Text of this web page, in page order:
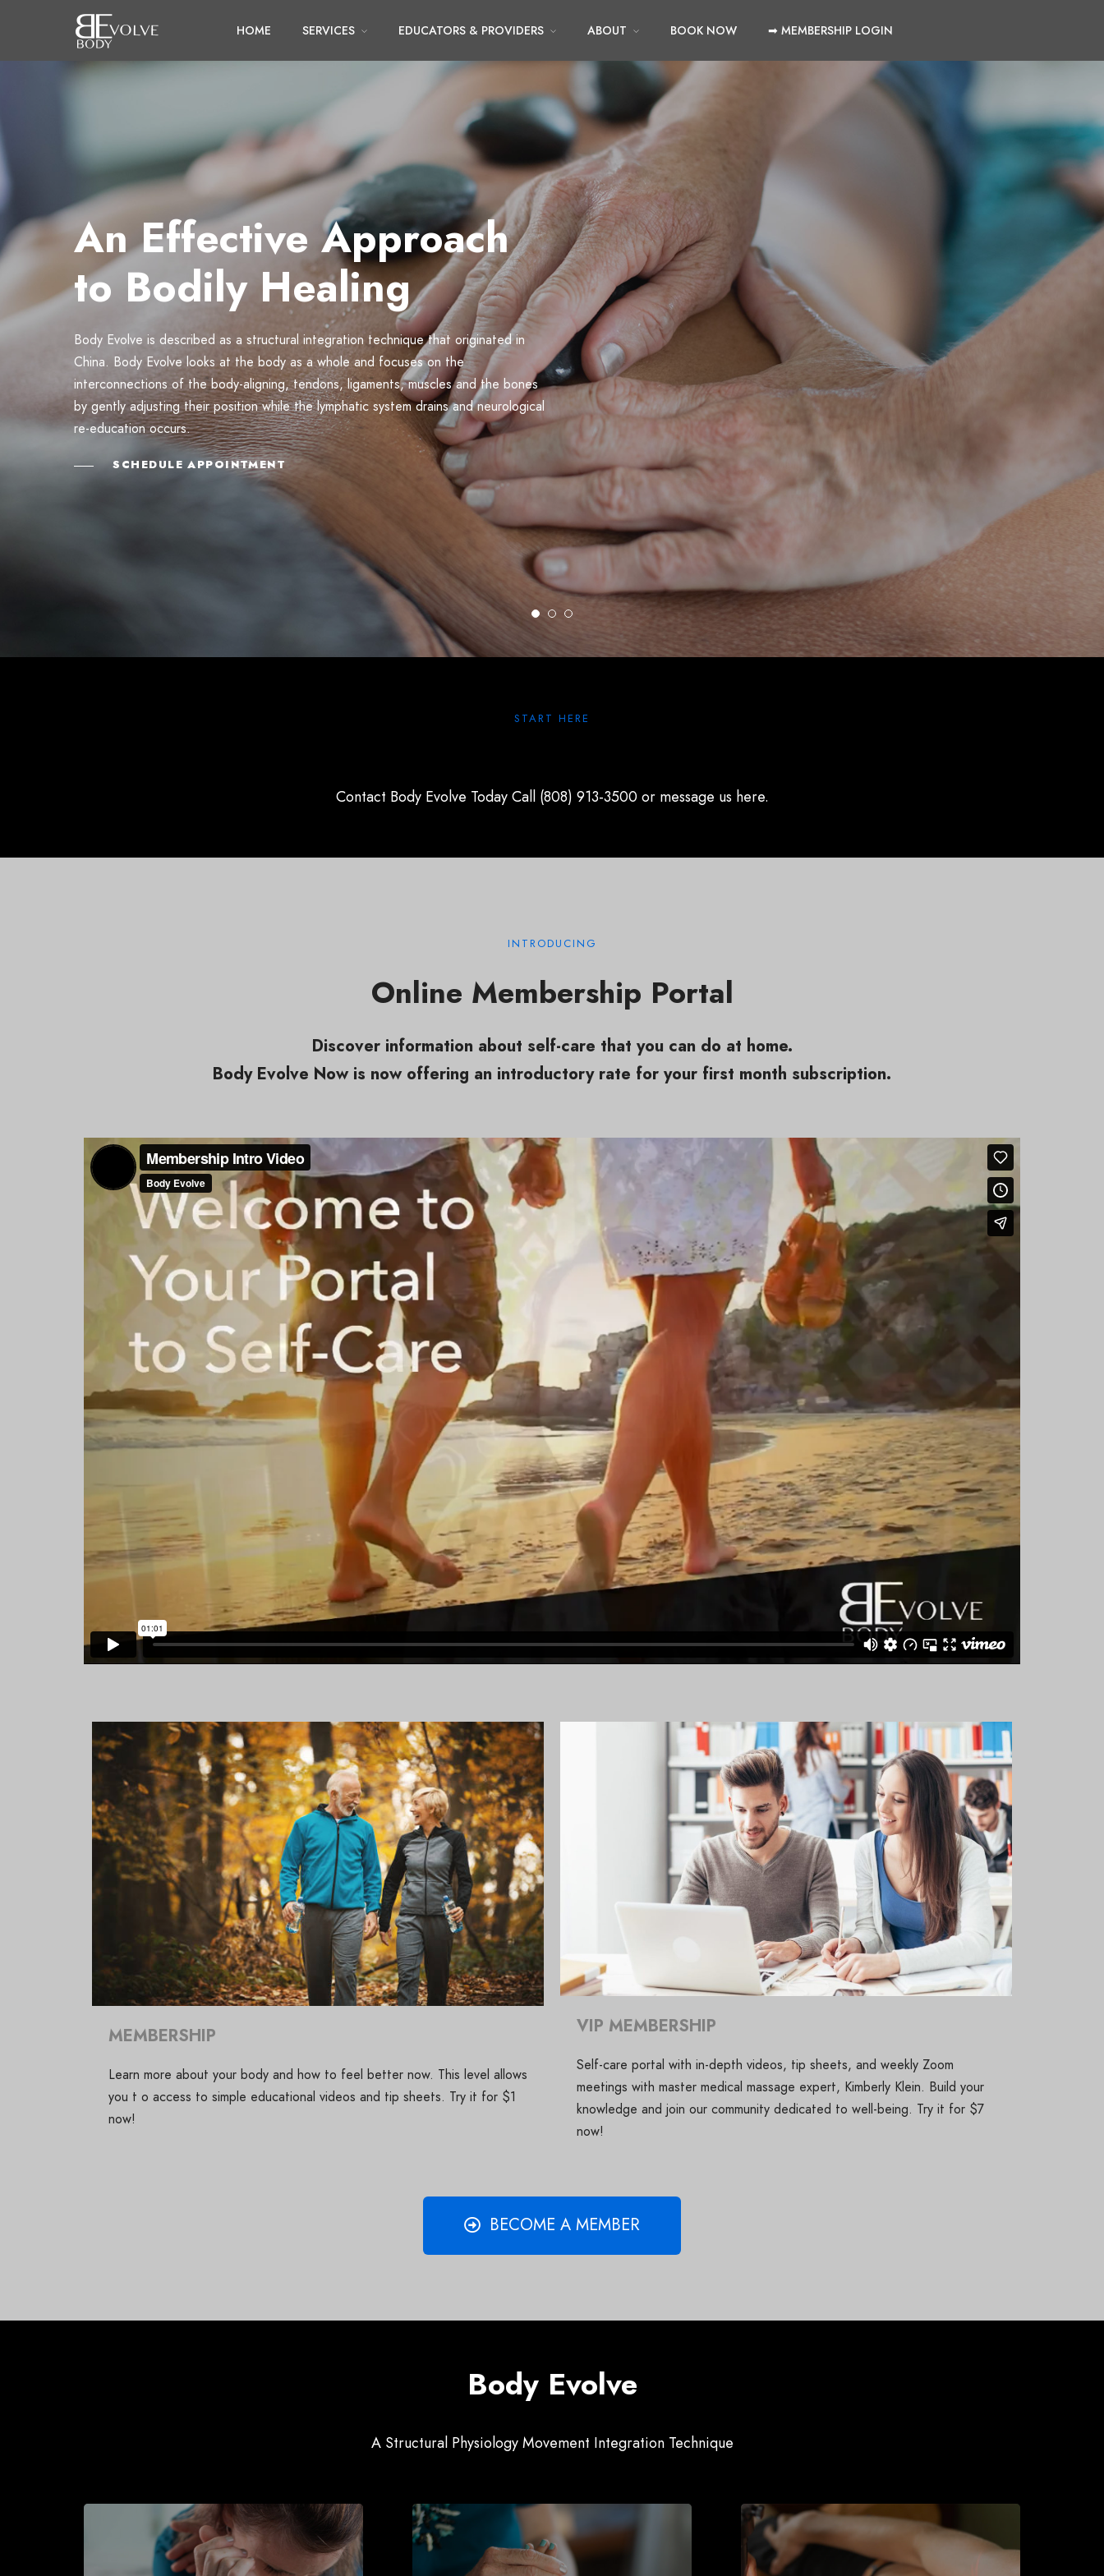
HOME SERVICES EDUCATORS & PROVIDERS ABOUT BOOK NOW ➡ MEMBERSHIP LOGIN
An Effective Approach
to Bodily Healing
Body Evolve is described as a structural integration technique that originated in
China. Body Evolve looks at the body as a whole and focuses on the
interconnections of the body-aligning, tendons, ligaments, muscles and the bones
by gently adjusting their position while the lymphatic system drains and neurological
re-education occurs.
SCHEDULE APPOINTMENT
START HERE
Contact Body Evolve Today Call (808) 913-3500 or message us here.
INTRODUCING
Online Membership Portal
Discover information about self-care that you can do at home.
Body Evolve Now is now offering an introductory rate for your first month subscription.
MEMBERSHIP
Learn more about your body and how to feel better now. This level allows
you t o access to simple educational videos and tip sheets. Try it for $1
now!
VIP MEMBERSHIP
Self-care portal with in-depth videos, tip sheets, and weekly Zoom
meetings with master medical massage expert, Kimberly Klein. Build your
knowledge and join our community dedicated to well-being. Try it for $7
now!
BECOME A MEMBER
Body Evolve
A Structural Physiology Movement Integration Technique